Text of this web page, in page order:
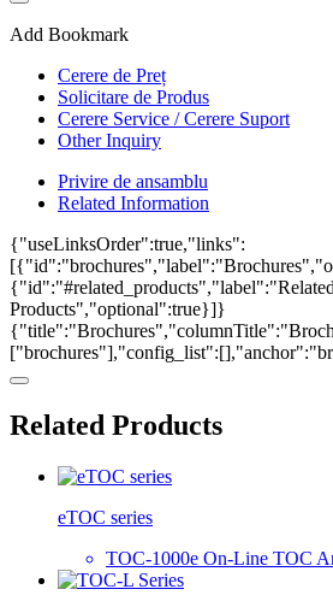
Add Bookmark
Cerere de Preț
Solicitare de Produs
Cerere Service / Cerere Suport
Other Inquiry
Privire de ansamblu
Related Information
{"useLinksOrder":true,"links":
{"id":"#related_products","label":"Related
Products","optional":true}]}
Related Products
eTOC series
TOC-1000e On-Line TOC